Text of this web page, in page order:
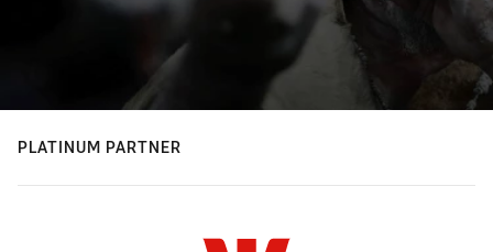
PLATINUM PARTNER